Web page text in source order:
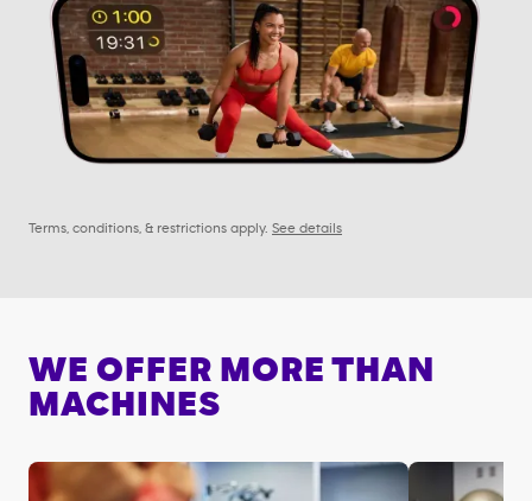
Terms, conditions, & restrictions apply. See details
WE OFFER MORE THAN
MACHINES